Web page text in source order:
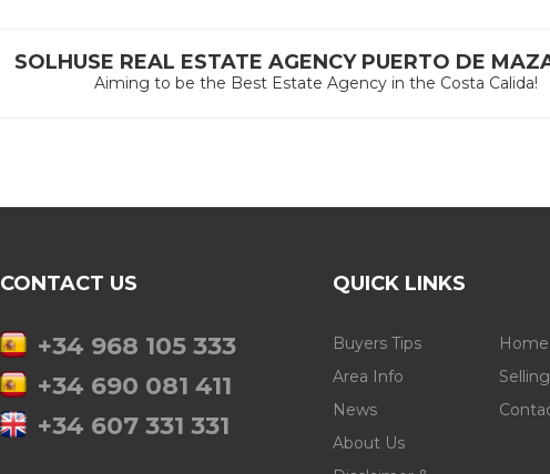
SOLHUSE REAL ESTATE AGENCY PUERTO DE
Aiming to be the Best Estate Agency in the Costa Calida!
CONTACT US
+34 968 105 333
+34 690 081 411
+34 607 331 331
QUICK LINKS
Buyers Tips
Area Info
News
About Us
Home
Selling